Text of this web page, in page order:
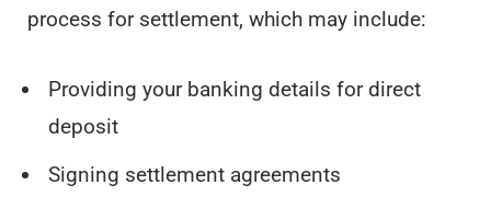
process for settlement, which may include:
Providing your banking details for direct
deposit
Signing settlement agreements